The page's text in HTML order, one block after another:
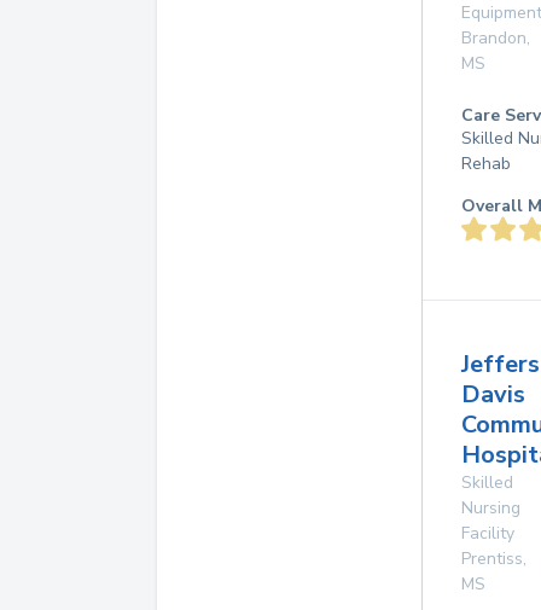
Equipment
Brandon,
MS
Care
Skilled
Rehab
Overall
Davis
Skilled
Nursing
Facility
Prentiss,
MS